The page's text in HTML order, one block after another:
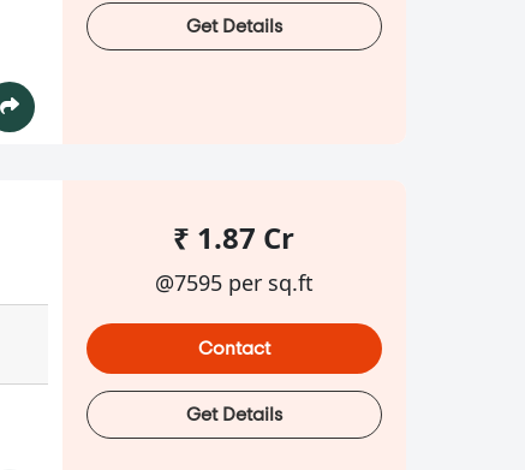
Get Details
₹ 1.87 Cr
@7595 per sq.ft
Contact
Get Details